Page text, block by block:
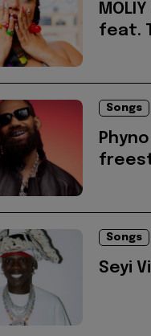
feat.
Songs
Songs
Seyi